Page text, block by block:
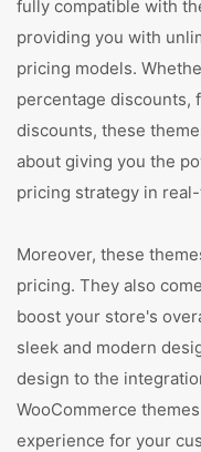
fully compatible with
providing you with
pricing models.
percentage discounts,
discounts, these
about giving you the
pricing strategy in
Moreover, these
pricing. They also
boost your store's
sleek and modern
design to the
WooCommerce
experience for your